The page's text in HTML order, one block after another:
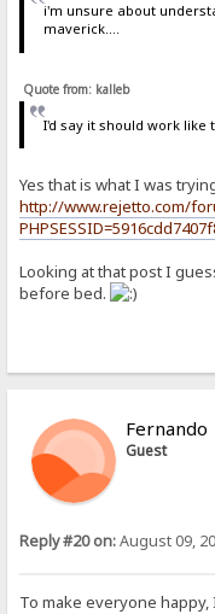
i'm unsure about
maverick....
Quote from: kalleb
I'd say it should work like
Yes that is what I was
http://www.rejetto.com/
Looking at that post I
before bed.
Fernando
Guest
Reply #20 on:August 09,
To make everyone